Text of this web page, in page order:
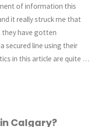
of information this
it really struck me that
they have gotten
secured line using their
in this article are quite …
Calgary?